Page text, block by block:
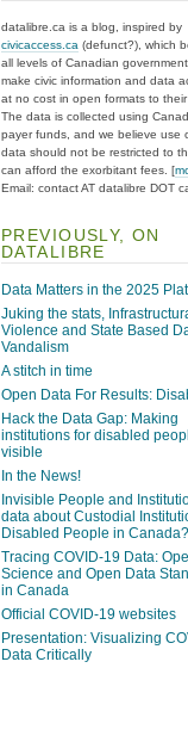
datalibre.ca is a blog, inspired by
civicaccess.ca (defunct?), which
all levels of Canadian
make civic information and data
at no cost in open formats to their
The data is collected using
payer funds, and we believe use
data should not be restricted to
can afford the exorbitant fees. [
Email: contact AT datalibre DOT
PREVIOUSLY, ON
DATALIBRE
Data Matters in the 2025
Juking the stats,
Violence and State Based
Vandalism
A stitch in time
Open Data For Results:
Hack the Data Gap: Making
institutions for disabled
visible
In the News!
Invisible People and
data about Custodial
Disabled People in Canada?
Tracing COVID-19 Data:
Science and Open Data
in Canada
Official COVID-19 websites
Presentation: Visualizing
Data Critically